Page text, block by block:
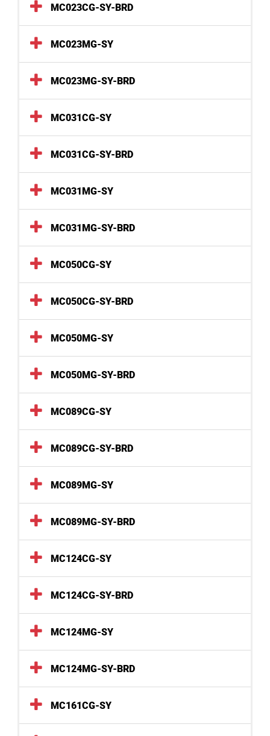
MC023CG-SY-BRD
MC023MG-SY
MC023MG-SY-BRD
MC031CG-SY
MC031CG-SY-BRD
MC031MG-SY
MC031MG-SY-BRD
MC050CG-SY
MC050CG-SY-BRD
MC050MG-SY
MC050MG-SY-BRD
MC089CG-SY
MC089CG-SY-BRD
MC089MG-SY
MC089MG-SY-BRD
MC124CG-SY
MC124CG-SY-BRD
MC124MG-SY
MC124MG-SY-BRD
MC161CG-SY